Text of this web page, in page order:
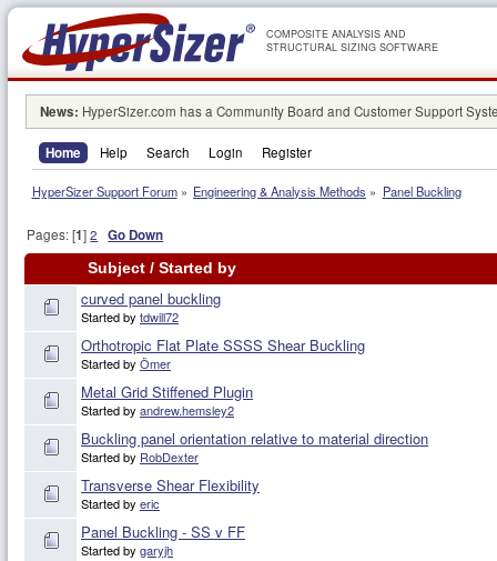
COMPOSITE ANALYSIS AND
STRUCTURAL SIZING SOFTWARE
News: HyperSizer.com has a Community Board and Customer Support
Home Help Search Login Register
HyperSizer Support Forum» Engineering & Analysis Methods » Panel Buckling
Pages: [1]2 Go Down
Subject/ Started by
curved panel buckling
Started by tdwill72
Orthotropic Flat Plate SSSS Shear Buckling
Started by Ömer
Metal Grid Stiffened Plugin
Started by andrew.hemsley2
Buckling panel orientation relative to material direction
Started by RobDexter
Transverse Shear Flexibility
Started by eric
Panel Buckling - SS v FF
Started by garyjh